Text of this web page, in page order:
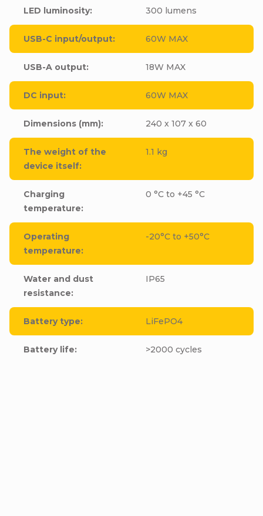
LED luminosity: 300 lumens
USB-C input/output: 60W MAX
USB-A output: 18W MAX
DC input: 60W MAX
Dimensions (mm): 240 x 107 x 60
The weight of the
device itself:
1.1 kg
Charging
temperature:
0 °C to +45 °C
Operating
temperature:
-20°C to +50°C
Water and dust
resistance:
IP65
Battery type: LiFePO4
Battery life: >2000 cycles